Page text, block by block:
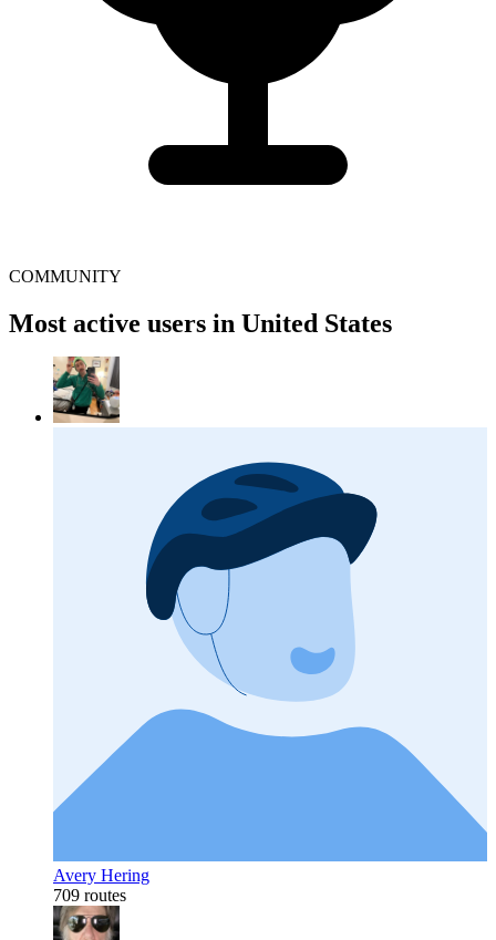
COMMUNITY
Most active users in United States
Avery Hering
709 routes